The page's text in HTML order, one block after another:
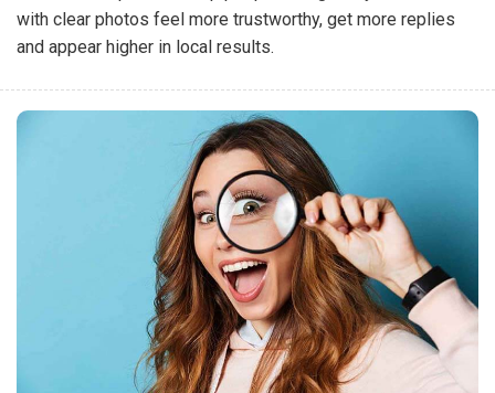
with clear photos feel more trustworthy, get more replies
and appear higher in local results.